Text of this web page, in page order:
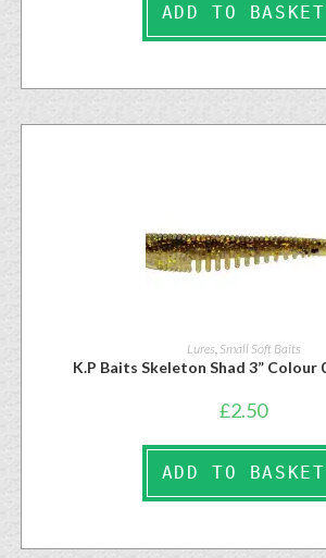
ADD TO BASKET
Lures, Small Soft Baits
K.P Baits Skeleton Shad 3” Colour
£2.50
ADD TO BASKET